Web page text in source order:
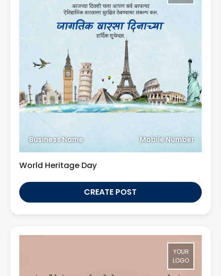
Business Name Mobile Number
World Heritage Day
CREATE POST
YOUR
LOGO